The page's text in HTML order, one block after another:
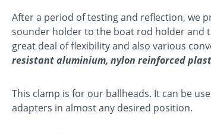
After a period of testing and reflection, we
sounder holder to the boat rod holder and
great deal of flexibility and also various
resistant aluminium, nylon reinforced
This clamp is for our ballheads. It can be
adapters in almost any desired position.